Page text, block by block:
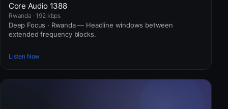
Core Audio 1388
Rwanda · 192 kbps
Deep Focus · Rwanda — Headline windows between
extended frequency blocks.
Listen Now